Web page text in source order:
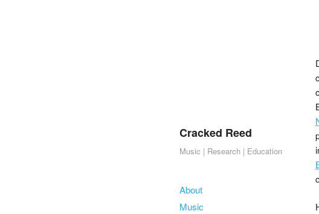
Cracked Reed
Music | Research | Education
Menu
Skip to content
About
Music